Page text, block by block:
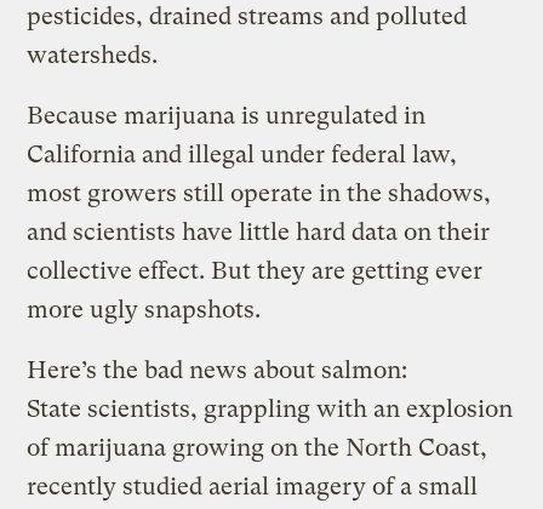
pesticides, drained streams and polluted
watersheds.
Because marijuana is unregulated in
California and illegal under federal law,
most growers still operate in the shadows,
and scientists have little hard data on their
collective effect. But they are getting ever
more ugly snapshots.
Here’s the bad news about salmon:
State scientists, grappling with an explosion
of marijuana growing on the North Coast,
recently studied aerial imagery of a small